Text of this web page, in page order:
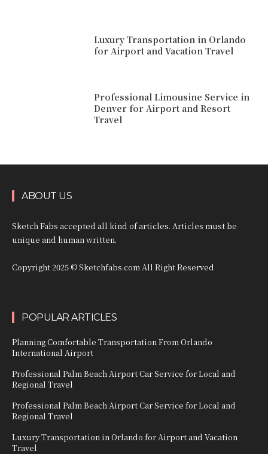
Luxury Transportation in Orlando
for Airport and Vacation Travel
Professional Limousine Service in
Denver for Airport and Resort
Travel
ABOUT US
Sketch Fabs accepted all kind of articles. Articles must be
unique and human written.
Copyright 2025 © Sketchfabs.com All Right Reserved
POPULAR ARTICLES
Planning Comfortable Transportation From Orlando
International Airport
Professional Palm Beach Airport Car Service for Local and
Regional Travel
Professional Palm Beach Airport Car Service for Local and
Regional Travel
Luxury Transportation in Orlando for Airport and Vacation
Travel